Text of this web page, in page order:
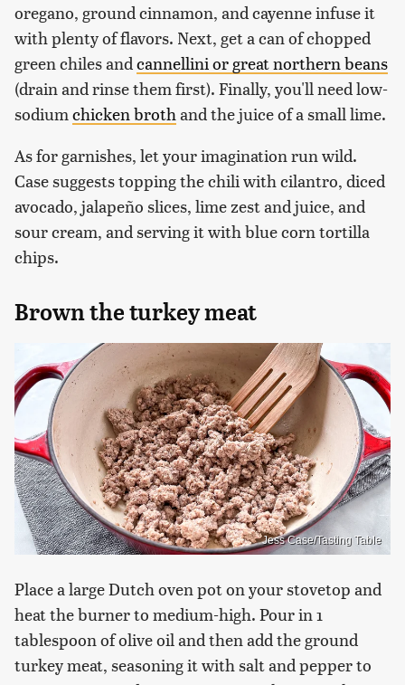
oregano, ground cinnamon, and cayenne infuse it
with plenty of flavors. Next, get a can of chopped
green chiles andcannellini or great northern beans
(drain and rinse them first). Finally, you'll need low-
sodiumchicken brothand the juice of a small lime.
As for garnishes, let your imagination run wild.
Case suggests topping the chili with cilantro, diced
avocado, jalapeño slices, lime zest and juice, and
sour cream, and serving it with blue corn tortilla
chips.‌
Brown the turkey meat
Jess Case/Tasting Table
Place a large Dutch oven pot on your stovetop and
heat the burner to medium-high. Pour in 1
tablespoon of olive oil and then add the ground
turkey meat, seasoning it with salt and pepper to